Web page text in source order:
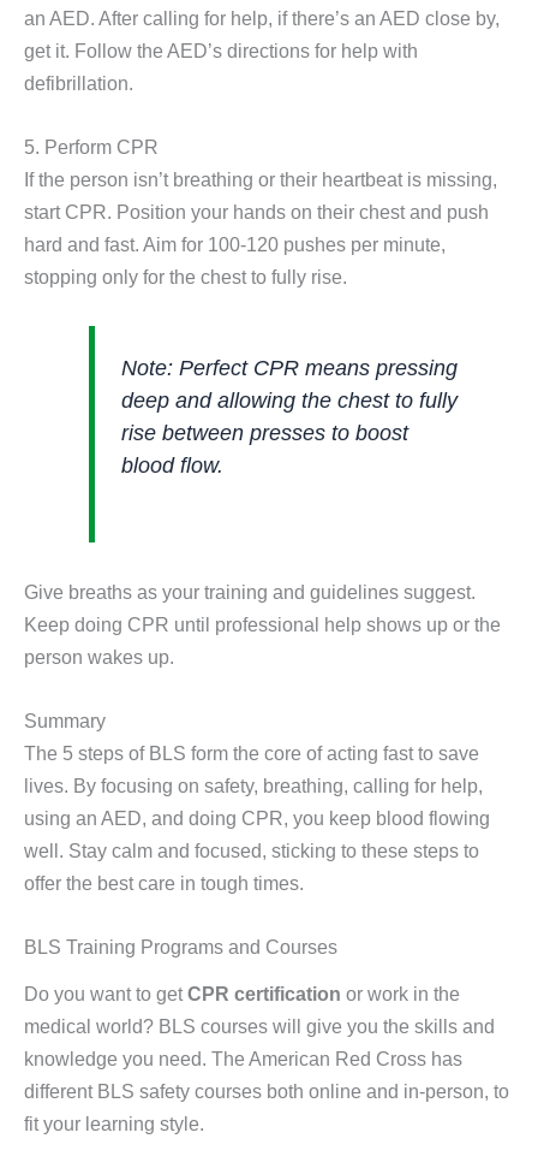
an AED. After calling for help, if there’s an AED close by,
get it. Follow the AED’s directions for help with
defibrillation.
5. Perform CPR
If the person isn’t breathing or their heartbeat is missing,
start CPR. Position your hands on their chest and push
hard and fast. Aim for 100-120 pushes per minute,
stopping only for the chest to fully rise.
Note:Perfect CPR means pressing
deep and allowing the chest to fully
rise between presses to boost
blood flow.
Give breaths as your training and guidelines suggest.
Keep doing CPR until professional help shows up or the
person wakes up.
Summary
The 5 steps of BLS form the core of acting fast to save
lives. By focusing on safety, breathing, calling for help,
using an AED, and doing CPR, you keep blood flowing
well. Stay calm and focused, sticking to these steps to
offer the best care in tough times.
BLS Training Programs and Courses
Do you want to getCPR certification or work in the
medical world? BLS courses will give you the skills and
knowledge you need. The American Red Cross has
different BLS safety courses both online and in-person, to
fit your learning style.